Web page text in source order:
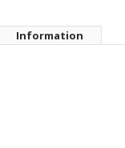
Information